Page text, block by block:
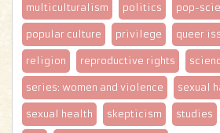
multiculturalism politics pop-
popular culture privilege queer
religion reproductive rights
series: women and violence sexual
sexual health skepticism studies